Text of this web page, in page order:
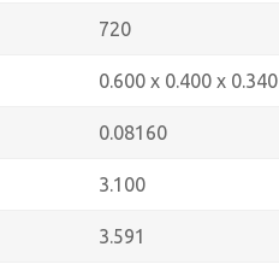
720
0.600 x 0.400 x 0.340
0.08160
3.100
3.591